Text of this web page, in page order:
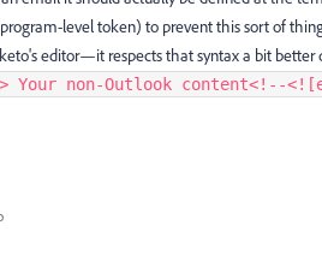
level token) to prevent this sort of
editor—it respects that syntax a bit
non-Outlook content<!--